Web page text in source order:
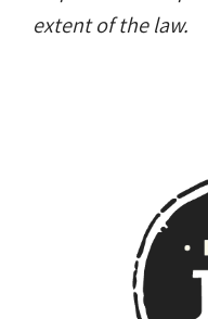
extent of the law.